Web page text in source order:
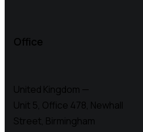
Office
United Kingdom —
Unit 5, Office 478, Newhall
Street, Birmingham